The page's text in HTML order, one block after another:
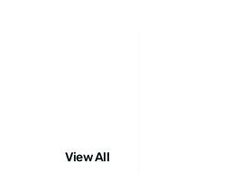
View All